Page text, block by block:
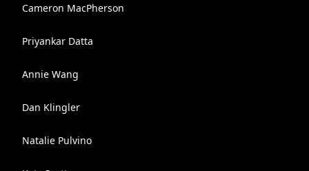
Cameron MacPherson
Priyankar Datta
Annie Wang
Dan Klingler
Natalie Pulvino